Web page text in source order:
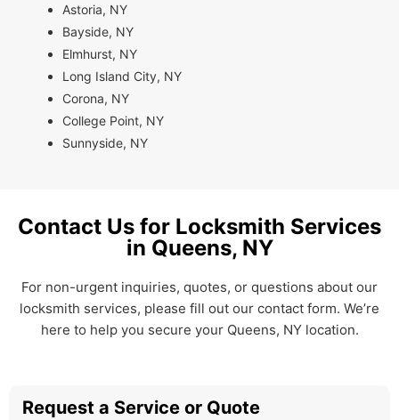
Astoria, NY
Bayside, NY
Elmhurst, NY
Long Island City, NY
Corona, NY
College Point, NY
Sunnyside, NY
Contact Us for Locksmith Services
in Queens, NY
For non-urgent inquiries, quotes, or questions about our
locksmith services, please fill out our contact form. We’re
here to help you secure your Queens, NY location.
Request a Service or Quote